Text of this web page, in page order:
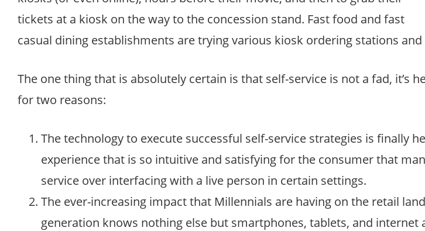
tickets at a kiosk on the way to the concession stand. Fast food and fast
casual dining establishments are trying various kiosk ordering stations
The one thing that is absolutely certain is that self-service is not a fad, it’s
for two reasons:
The technology to execute successful self-service strategies is finally
experience that is so intuitive and satisfying for the consumer that
service over interfacing with a live person in certain settings.
The ever-increasing impact that Millennials are having on the retail
generation knows nothing else but smartphones, tablets, and internet